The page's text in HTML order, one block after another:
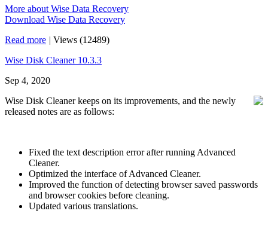
More about Wise Data Recovery
Download Wise Data Recovery
Read more | Views (12489)
Wise Disk Cleaner 10.3.3
Sep 4, 2020
Wise Disk Cleaner keeps on its improvements, and the newly
released notes are as follows:
Fixed the text description error after running Advanced
Cleaner.
Optimized the interface of Advanced Cleaner.
Improved the function of detecting browser saved passwords
and browser cookies before cleaning.
Updated various translations.